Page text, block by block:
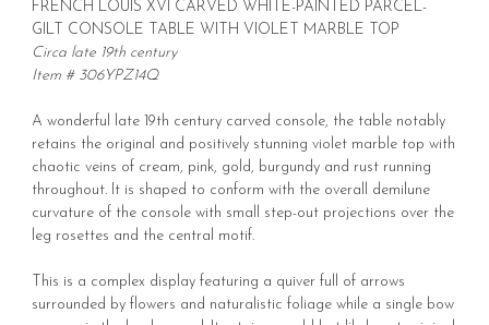
FRENCH LOUIS XVI CARVED WHITE-PAINTED PARCEL-
GILT CONSOLE TABLE WITH VIOLET MARBLE TOP
Circa late 19th century
Item # 306YPZ14Q
A wonderful late 19th century carved console, the table notably
retains the original and positively stunning violet marble top with
chaotic veins of cream, pink, gold, burgundy and rust running
throughout. It is shaped to conform with the overall demilune
curvature of the console with small step-out projections over the
leg rosettes and the central motif.
This is a complex display featuring a quiver full of arrows
surrounded by flowers and naturalistic foliage while a single bow